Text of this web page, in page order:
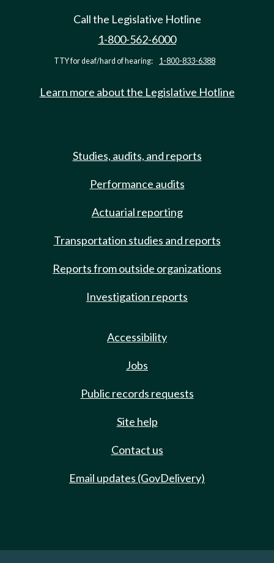
Call the Legislative Hotline
1-800-562-6000
TTY for deaf/hard of hearing: 1-800-833-6388
Learn more about the Legislative Hotline
Studies, audits, and reports
Performance audits
Actuarial reporting
Transportation studies and reports
Reports from outside organizations
Investigation reports
Accessibility
Jobs
Public records requests
Site help
Contact us
Email updates (GovDelivery)